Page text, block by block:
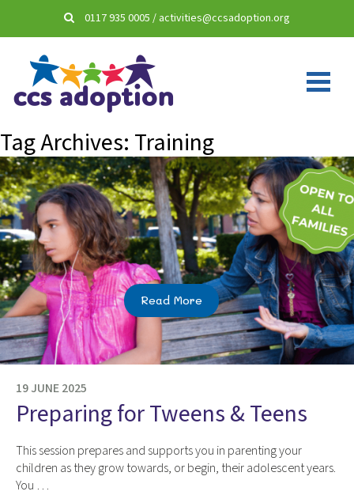
0117 935 0005 / activities@ccsadoption.org
Tag Archives: Training
Read More
19 JUNE 2025
Preparing for Tweens & Teens
This session prepares and supports you in parenting your
children as they grow towards, or begin, their adolescent years.
You …